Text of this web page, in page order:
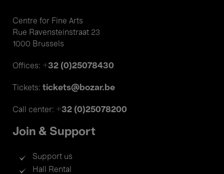
Centre for Fine Arts
Rue Ravensteinstraat 23
1000 Brussels
Offices: +32 (0)25078430
Tickets: tickets@bozar.be
Call center: +32 (0)25078200
Join & Support
Support us
Hall Rental